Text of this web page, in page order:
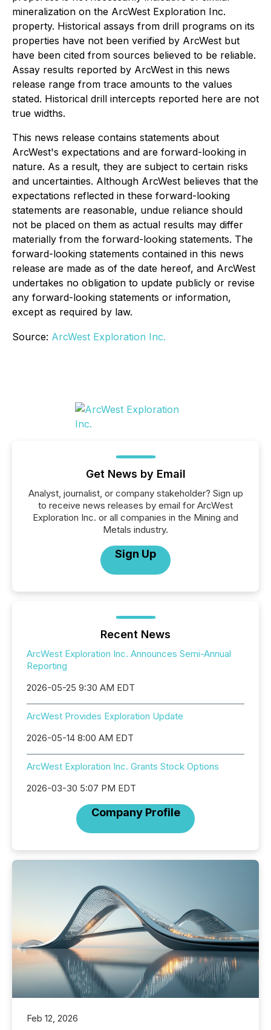
mineralization on the ArcWest Exploration Inc.
property. Historical assays from drill programs on its
properties have not been verified by ArcWest but
have been cited from sources believed to be reliable.
Assay results reported by ArcWest in this news
release range from trace amounts to the values
stated. Historical drill intercepts reported here are not
true widths.
This news release contains statements about
ArcWest's expectations and are forward-looking in
nature. As a result, they are subject to certain risks
and uncertainties. Although ArcWest believes that the
expectations reflected in these forward-looking
statements are reasonable, undue reliance should
not be placed on them as actual results may differ
materially from the forward-looking statements. The
forward-looking statements contained in this news
release are made as of the date hereof, and ArcWest
undertakes no obligation to update publicly or revise
any forward-looking statements or information,
except as required by law.
Source: ArcWest Exploration Inc.
Get News by Email
Analyst, journalist, or company stakeholder? Sign up
to receive news releases by email for ArcWest
Exploration Inc. or all companies in the Mining and
Metals industry.
Sign Up
Recent News
ArcWest Exploration Inc. Announces Semi-Annual
Reporting
2026-05-25 9:30 AM EDT
ArcWest Provides Exploration Update
2026-05-14 8:00 AM EDT
ArcWest Exploration Inc. Grants Stock Options
2026-03-30 5:07 PM EDT
Company Profile
Feb 12, 2026